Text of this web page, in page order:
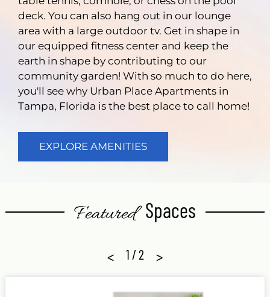
deck. You can also hang out in our lounge
area with a large outdoor tv. Get in shape in
our equipped fitness center and keep the
earth in shape by contributing to our
community garden! With so much to do here,
you'll see why Urban Place Apartments in
Tampa, Florida is the best place to call home!
EXPLORE AMENITIES
FeaturedSpaces
< 1/2 >